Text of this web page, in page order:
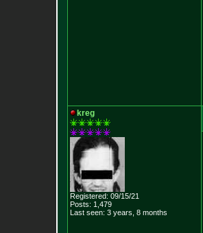
kreg
Registered: 09/15/21
Posts: 1,479
Last seen: 3 years, 8 months